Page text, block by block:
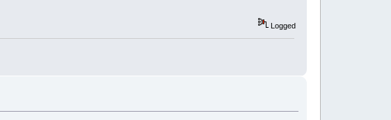
Logged